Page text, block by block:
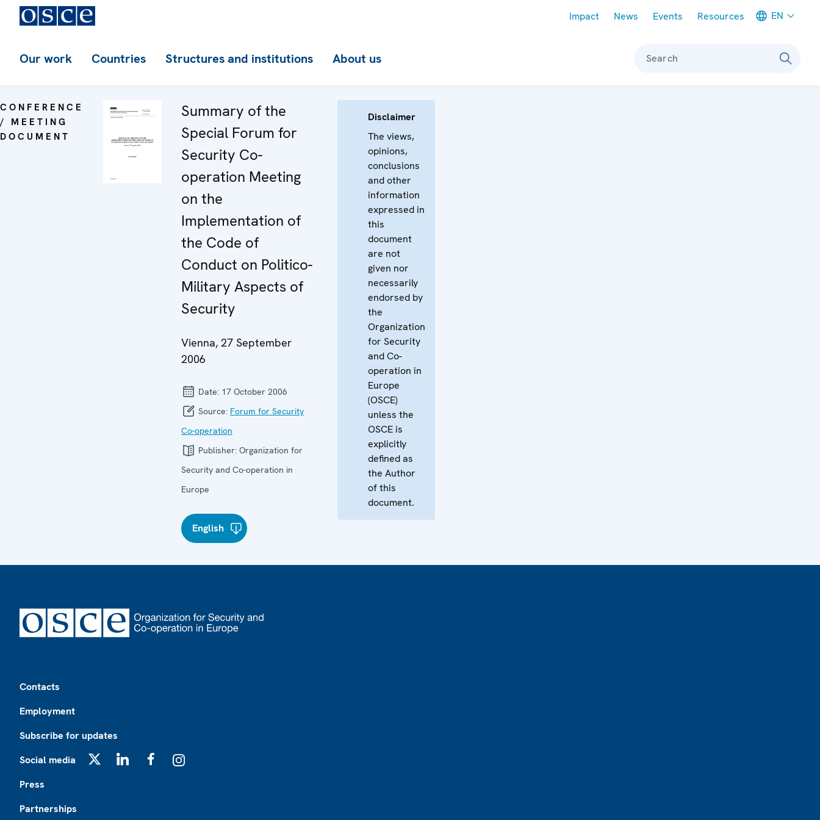
Impact News Events Resources EN
Our work Countries Structures and institutions About us Search
CONFERENCE
/ MEETING
DOCUMENT
Summary of the
Special Forum for
Security Co-
operation Meeting
on the
Implementation of
the Code of
Conduct on Politico-
Military Aspects of
Security
Vienna, 27 September
2006
Date: 17 October 2006
Source: Forum for Security
Co-operation
Publisher: Organization for
Security and Co-operation in
Europe
English
Disclaimer
The views,
opinions,
conclusions
and other
information
expressed in
this
document
are not
given nor
necessarily
endorsed by
the
Organization
for Security
and Co-
operation in
Europe
(OSCE)
unless the
OSCE is
explicitly
defined as
the Author
of this
document.
Contacts
Employment
Subscribe for updates
Social media
Press
Partnerships